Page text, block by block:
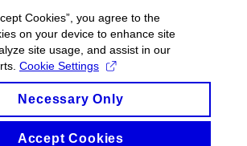
Cookies”, you agree to the
on your device to enhance site
site usage, and assist in our
Cookie Settings
Necessary Only
Accept Cookies